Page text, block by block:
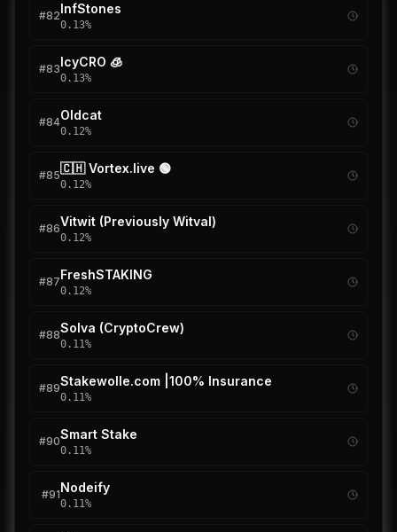
#82InfStones
0.13%
#83IcyCRO 🧊
0.13%
#84Oldcat
0.12%
#85🇨🇭 Vortex.live 🟢
0.12%
#86Vitwit (Previously Witval)
0.12%
#87FreshSTAKING
0.12%
#88Solva (CryptoCrew)
0.11%
#89Stakewolle.com |100% Insurance
0.11%
#90Smart Stake
0.11%
#91Nodeify
0.11%